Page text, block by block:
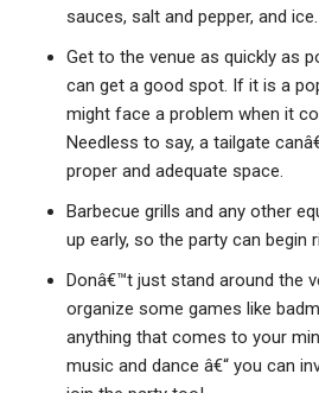
sauces, salt and pepper, and ice.
Get to the venue as quickly as
can get a good spot. If it is a
might face a problem when it
Needless to say, a tailgate
proper and adequate space.
Barbecue grills and any other
up early, so the party can begin
Donâ€™t just stand around the
organize some games like
anything that comes to your
music and dance â€“ you can